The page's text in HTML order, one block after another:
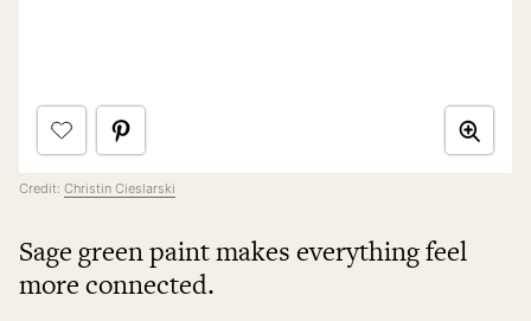
Credit: Christin Cieslarski
Sage green paint makes everything feel
more connected.